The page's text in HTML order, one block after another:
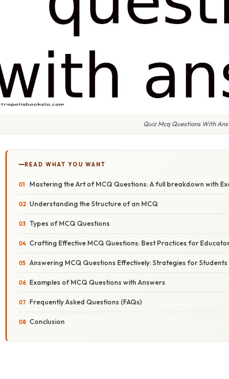
Quiz Mcq Questions With
READ WHAT YOU WANT
Mastering the Art of MCQ Questions: A full breakdown with
Understanding the Structure of an MCQ
Types of MCQ Questions
Crafting Effective MCQ Questions: Best Practices for
Answering MCQ Questions Effectively: Strategies for Students
Examples of MCQ Questions with Answers
Frequently Asked Questions (FAQs)
Conclusion